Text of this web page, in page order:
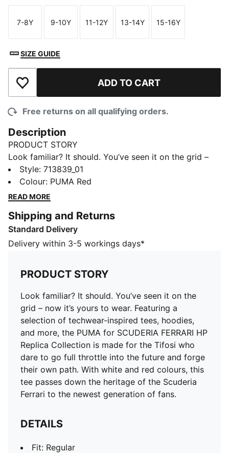
Size
7-8Y
Size
9-10Y
Size
11-12Y
Size
13-14Y
Size
15-16Y
SIZE GUIDE
Add to Wishlist ADD TO CART
Free returns on all qualifying orders.
Description
PRODUCT STORY
Look familiar? It should. You’ve seen it on the grid –
now it’s yours to wear. Featuring a selection of
techwear-inspired tees, hoodies, and more, the PUMA
for SCUDERIA FERRARI HP Replica Collection is made
future and forge their own path. With white and red
colours, this tee passes down the heritage of the
Scuderia Ferrari to the newest generation of fans.
Fit: Regular
Main material type: Single jersey
Neck: Crew neck
Short sleeves
Length: Regular
Scuderia Ferrari branding details
PUMA branding details
PUMA Youth: Recommended for older kids between 8
and 16 years
Style: 713839_01
Colour: PUMA Red
READ MORE
Shipping and Returns
Standard Delivery
Delivery within 3-5 workings days*
PRODUCT STORY
Look familiar? It should. You’ve seen it on the
grid – now it’s yours to wear. Featuring a
selection of techwear-inspired tees, hoodies,
and more, the PUMA for SCUDERIA FERRARI HP
Replica Collection is made for the Tifosi who
dare to go full throttle into the future and forge
their own path. With white and red colours, this
tee passes down the heritage of the Scuderia
Ferrari to the newest generation of fans.
DETAILS
Fit: Regular